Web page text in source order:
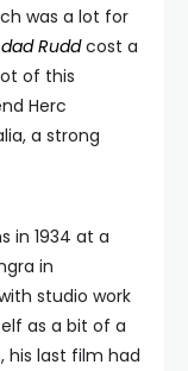
was a lot for
Ruddcost a
of this
Herc
a strong
in 1934 at a
in
studio work
as a bit of a
his last film had